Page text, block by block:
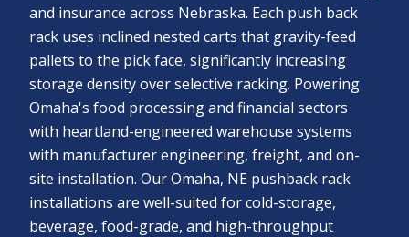
and insurance across Nebraska. Each push back
rack uses inclined nested carts that gravity-feed
pallets to the pick face, significantly increasing
storage density over selective racking. Powering
Omaha's food processing and financial sectors
with heartland-engineered warehouse systems
with manufacturer engineering, freight, and on-
site installation. Our Omaha, NE pushback rack
installations are well-suited for cold-storage,
beverage, food-grade, and high-throughput